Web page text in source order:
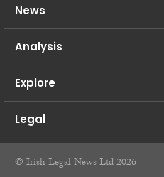
News
Analysis
Explore
Legal
© Irish Legal News Ltd 2026